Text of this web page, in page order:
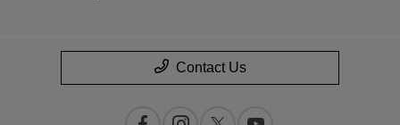
Contact Us